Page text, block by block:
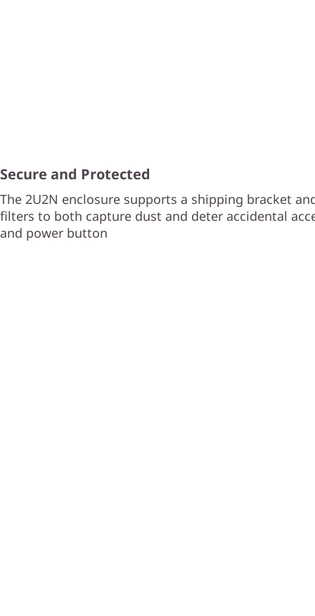
Secure and Protected
The 2U2N enclosure supports a shipping bracket
filters to both capture dust and deter accidental
and power button